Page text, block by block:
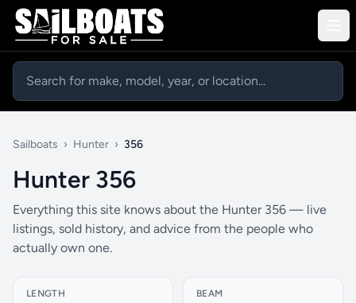
Sailboats › Hunter › 356
Hunter 356
Everything this site knows about the Hunter 356 — live
listings, sold history, and advice from the people who
actually own one.
LENGTH BEAM